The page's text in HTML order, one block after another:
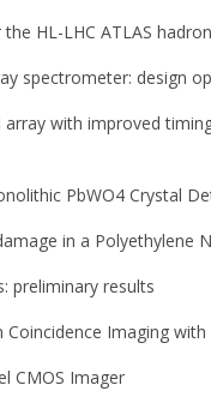
HL-LHC ATLAS
spectrometer: design
array with improved
PbWO4 Crystal
in a Polyethylene
preliminary results
Imaging
CMOS Imager